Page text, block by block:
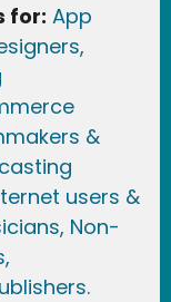
for: App
,
&
users &
Non-